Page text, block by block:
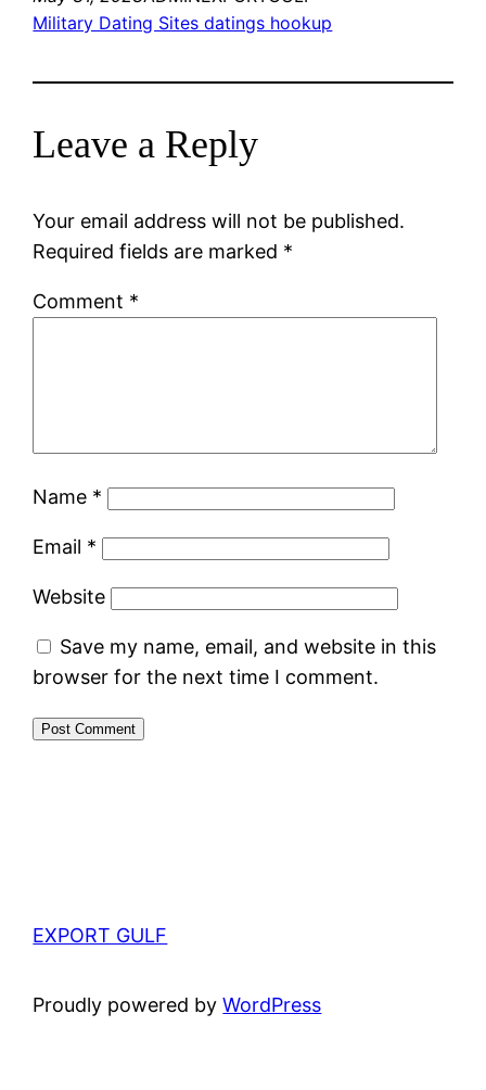
Military Dating Sites datings hookup
Leave a Reply
Your email address will not be published.
Required fields are marked *
Comment *
Name *
Email *
Website
Save my name, email, and website in this
browser for the next time I comment.
EXPORT GULF
Proudly powered byWordPress